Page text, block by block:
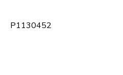
Post
P1130452